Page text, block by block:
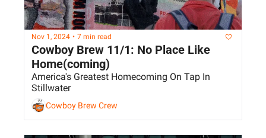
Nov 1, 2024 • 7 min read
Cowboy Brew 11/1: No Place Like
Home(coming)
America's Greatest Homecoming On Tap In
Stillwater
Cowboy Brew Crew